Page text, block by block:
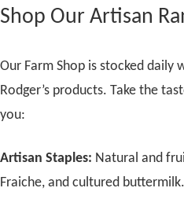
Shop Our Artisan
Our Farm Shop is stocked daily
Rodger’s products. Take the
you:
Artisan Staples: Natural and
Fraiche, and cultured buttermilk.